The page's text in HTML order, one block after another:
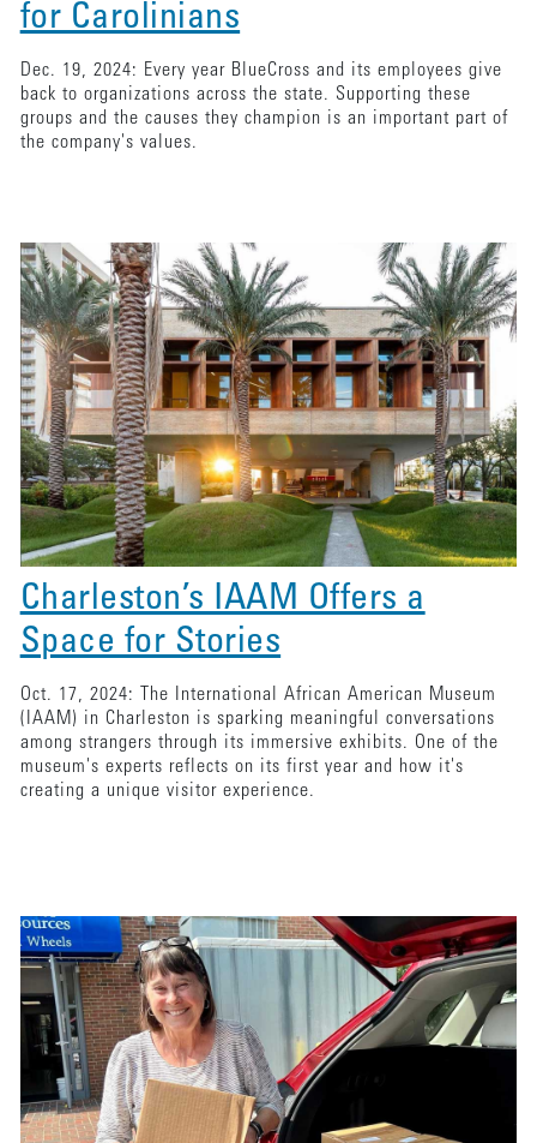
Charleston’s IAAM Offers a
Space for Stories
Oct. 17, 2024: The International African American Museum
(IAAM) in Charleston is sparking meaningful conversations
among strangers through its immersive exhibits. One of the
museum's experts reflects on its first year and how it's
creating a unique visitor experience.
for Carolinians
Dec. 19, 2024: Every year BlueCross and its employees give
back to organizations across the state. Supporting these
groups and the causes they champion is an important part of
the company's values.